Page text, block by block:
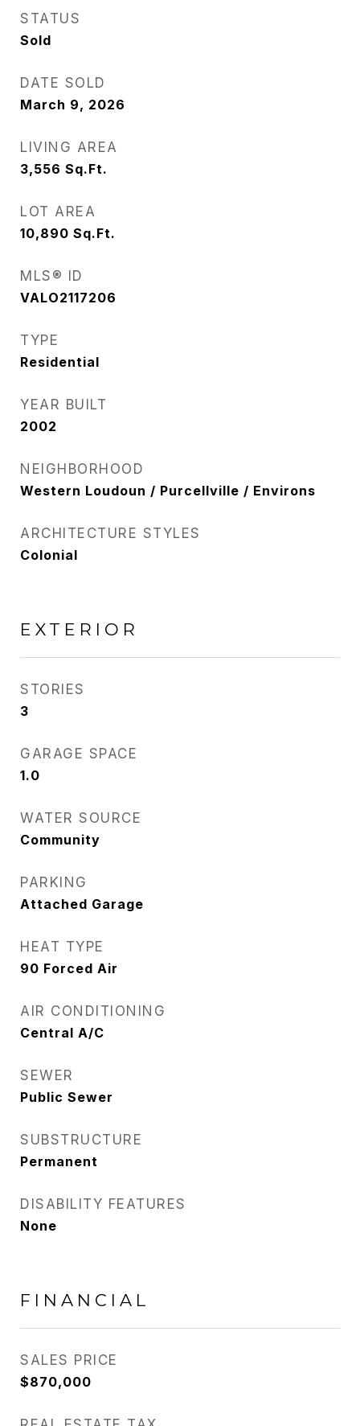
STATUS
Sold
DATE SOLD
March 9, 2026
LIVING AREA
3,556 Sq.Ft.
LOT AREA
10,890 Sq.Ft.
MLS® ID
VALO2117206
TYPE
Residential
YEAR BUILT
2002
NEIGHBORHOOD
Western Loudoun / Purcellville / Environs
ARCHITECTURE STYLES
Colonial
EXTERIOR
STORIES
3
GARAGE SPACE
1.0
WATER SOURCE
Community
PARKING
Attached Garage
HEAT TYPE
90 Forced Air
AIR CONDITIONING
Central A/C
SEWER
Public Sewer
SUBSTRUCTURE
Permanent
DISABILITY FEATURES
None
FINANCIAL
SALES PRICE
$870,000